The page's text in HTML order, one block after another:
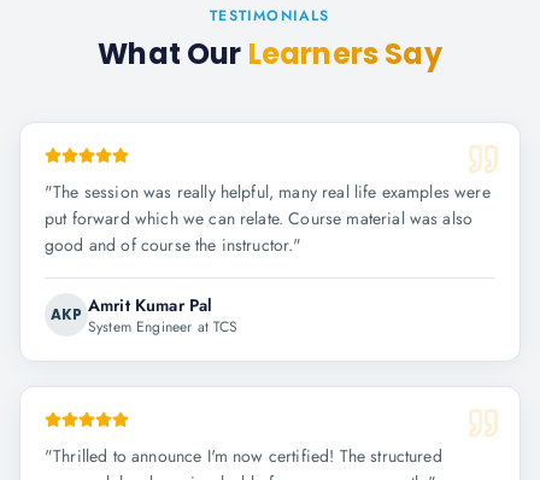
TESTIMONIALS
What Our Learners Say
"The session was really helpful, many real life examples were
put forward which we can relate. Course material was also
good and of course the instructor."
AKP Amrit Kumar Pal
System Engineer at TCS
"Thrilled to announce I'm now certified! The structured